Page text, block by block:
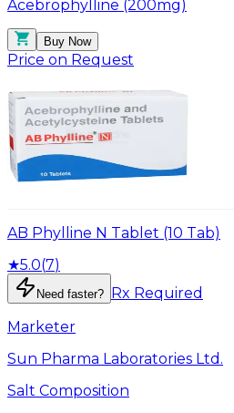
Acebrophylline (200mg)
Buy Now
Price on Request
AB Phylline N Tablet (10 Tab)
★5.0(7)
Need faster? Rx Required
Marketer
Sun Pharma Laboratories Ltd.
Salt Composition